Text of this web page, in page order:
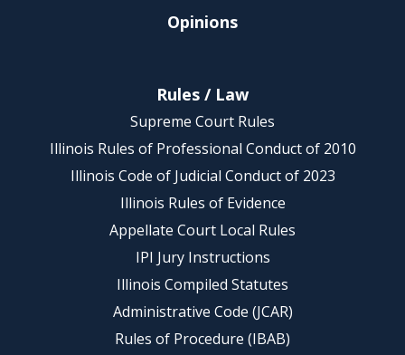
Opinions
Rules / Law
Supreme Court Rules
Illinois Rules of Professional Conduct of 2010
Illinois Code of Judicial Conduct of 2023
Illinois Rules of Evidence
Appellate Court Local Rules
IPI Jury Instructions
Illinois Compiled Statutes
Administrative Code (JCAR)
Rules of Procedure (IBAB)